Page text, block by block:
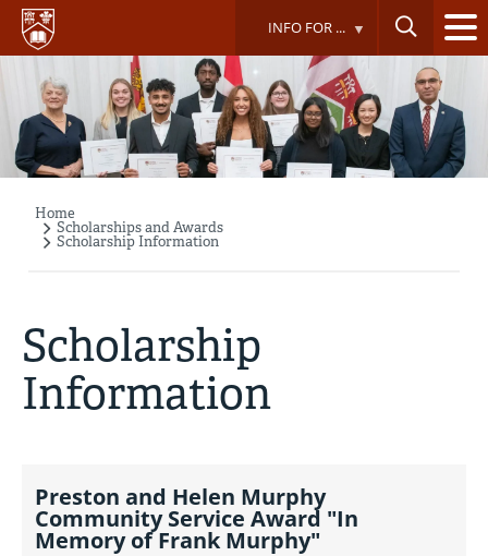
Skip
main
content
INFO FOR ...
Breadcrumb
Home
Scholarships and Awards
Scholarship Information
Scholarship
Information
Preston and Helen Murphy
Community Service Award "In
Memory of Frank Murphy"